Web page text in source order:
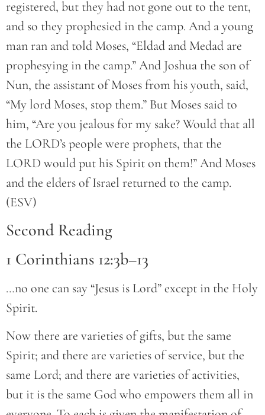
registered, but they had not gone out to the tent,
and so they prophesied in the camp. And a young
man ran and told Moses, “Eldad and Medad are
prophesying in the camp.” And Joshua the son of
Nun, the assistant of Moses from his youth, said,
“My lord Moses, stop them.” But Moses said to
him, “Are you jealous for my sake? Would that all
the LORD’s people were prophets, that the
LORD would put his Spirit on them!” And Moses
and the elders of Israel returned to the camp.
(ESV)
Second Reading
1 Corinthians 12:3b–13
…no one can say “Jesus is Lord” except in the Holy
Spirit.
Now there are varieties of gifts, but the same
Spirit; and there are varieties of service, but the
same Lord; and there are varieties of activities,
but it is the same God who empowers them all in